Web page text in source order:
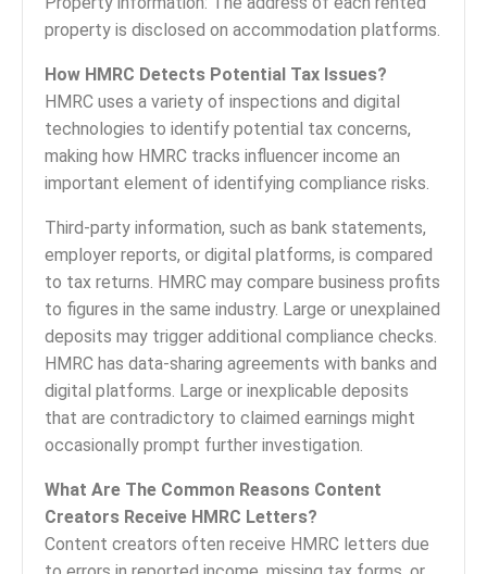
property is disclosed on accommodation platforms.
How HMRC Detects Potential Tax Issues?
HMRC uses a variety of inspections and digital
technologies to identify potential tax concerns,
making how HMRC tracks influencer income an
important element of identifying compliance risks.
Third-party information, such as bank statements,
employer reports, or digital platforms, is compared
to tax returns. HMRC may compare business profits
to figures in the same industry. Large or unexplained
deposits may trigger additional compliance checks.
HMRC has data-sharing agreements with banks and
digital platforms. Large or inexplicable deposits
that are contradictory to claimed earnings might
occasionally prompt further investigation.
What Are The Common Reasons Content
Creators Receive HMRC Letters?
Content creators often receive HMRC letters due